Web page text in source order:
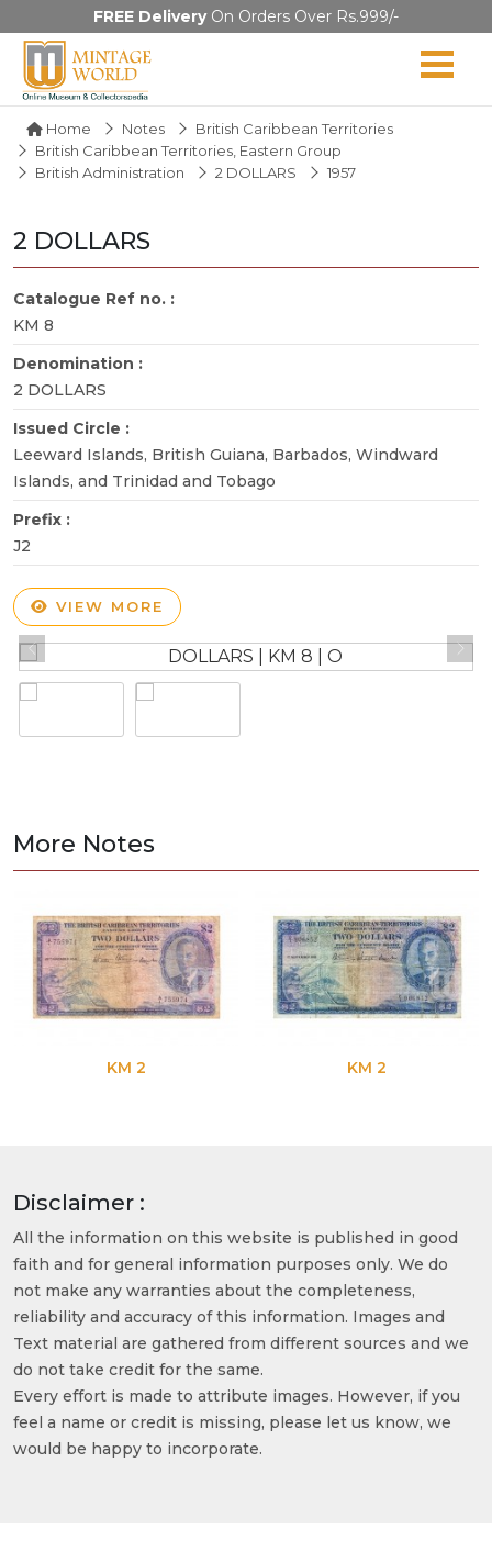
FREE DeliveryOn Orders Over Rs.999/-
Home Notes
British Caribbean Territories
British Caribbean Territories, Eastern Group
British Administration
2 DOLLARS 1957
2 DOLLARS
Catalogue Ref no. :
KM 8
Denomination :
2 DOLLARS
Issued Circle :
Leeward Islands, British Guiana, Barbados, Windward
Islands, and Trinidad and Tobago
Prefix :
J2
VIEW MORE
More Notes
KM 2 KM 2
Disclaimer :
All the information on this website is published in good
faith and for general information purposes only. We do
not make any warranties about the completeness,
reliability and accuracy of this information. Images and
Text material are gathered from different sources and we
do not take credit for the same.
Every effort is made to attribute images. However, if you
feel a name or credit is missing, please let us know, we
would be happy to incorporate.